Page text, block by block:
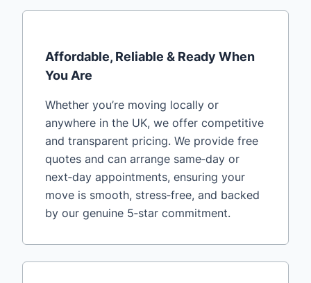
Affordable, Reliable & Ready When
You Are
Whether you’re moving locally or
anywhere in the UK, we offer competitive
and transparent pricing. We provide free
quotes and can arrange same‑day or
next‑day appointments, ensuring your
move is smooth, stress‑free, and backed
by our genuine 5‑star commitment.